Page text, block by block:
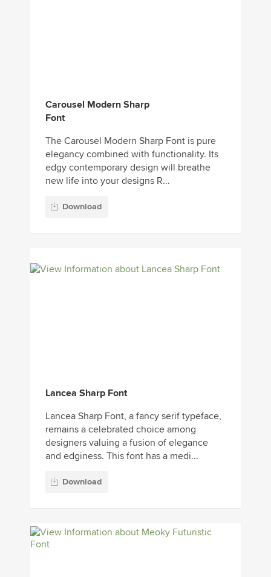
Carousel Modern Sharp
Font
The Carousel Modern Sharp Font is pure
elegancy combined with functionality. Its
edgy contemporary design will breathe
new life into your designs R...
Download
Lancea Sharp Font
Lancea Sharp Font, a fancy serif typeface,
remains a celebrated choice among
designers valuing a fusion of elegance
and edginess. This font has a medi...
Download